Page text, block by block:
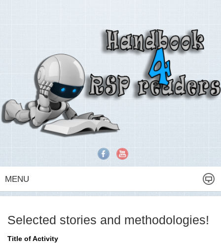
MENU
Selected stories and methodologies!
Title of Activity